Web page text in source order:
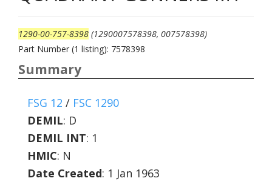
1290-00-757-8398 (1290007578398, 007578398)
Part Number (1 listing): 7578398
Summary
FSG 12 / FSC 1290
DEMIL: D
DEMIL INT: 1
HMIC: N
Date Created: 1 Jan 1963